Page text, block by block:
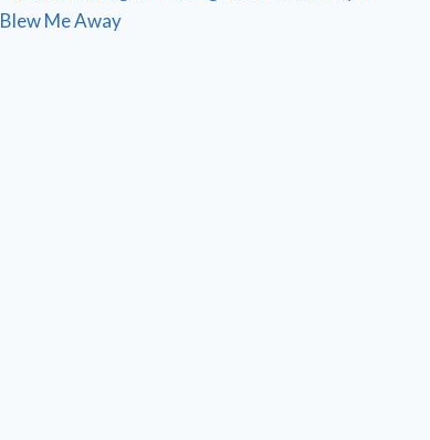
Blew Me Away